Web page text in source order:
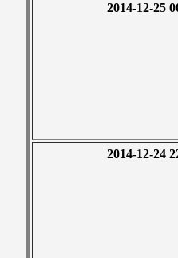
2014-12-25
2014-12-24